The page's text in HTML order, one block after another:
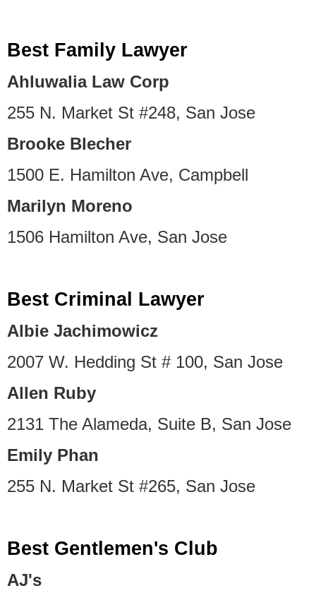
Best Family Lawyer
Ahluwalia Law Corp
255 N. Market St #248, San Jose
Brooke Blecher
1500 E. Hamilton Ave, Campbell
Marilyn Moreno
1506 Hamilton Ave, San Jose
Best Criminal Lawyer
Albie Jachimowicz
2007 W. Hedding St # 100, San Jose
Allen Ruby
2131 The Alameda, Suite B, San Jose
Emily Phan
255 N. Market St #265, San Jose
Best Gentlemen's Club
AJ's